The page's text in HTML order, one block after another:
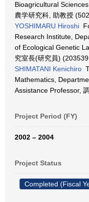
Bioagricultural
農学研究科, 助教授
YOSHIMARU Hiroshi
Research Institute,
of Ecological Genetic
究室長(研究員)
SHIMATANI Kenichiro
Mathematics,
Assistance Professor,
Project Period (FY)
2002 – 2004
Project Status
Completed (Fiscal